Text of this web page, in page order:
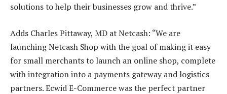
solutions to help their businesses grow and thrive.”
Adds Charles Pittaway, MD at Netcash: “We are
launching Netcash Shop with the goal of making it easy
for small merchants to launch an online shop, complete
with integration into a payments gateway and logistics
partners. Ecwid E-Commerce was the perfect partner